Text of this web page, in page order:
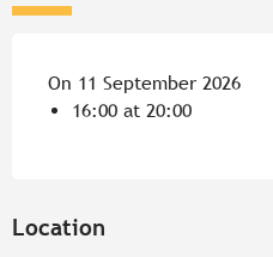
On 11 September 2026
16:00 at 20:00
Location